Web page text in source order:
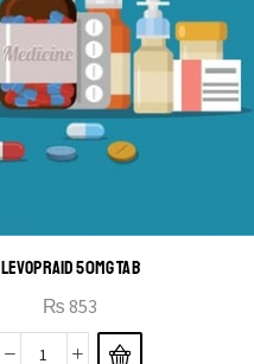
LEVOPRAID 50MG TAB
₨ 853